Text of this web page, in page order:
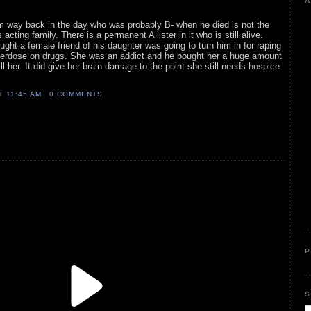
way back in the day who was probably B- when he died is not the
acting family. There is a permanent A lister in it who is still alive.
a female friend of his daughter was going to turn him in for raping
on drugs. She was an addict and he bought her a huge amount
her. It did give her brain damage to the point she still needs hospice
11:45 AM 0 COMMENTS